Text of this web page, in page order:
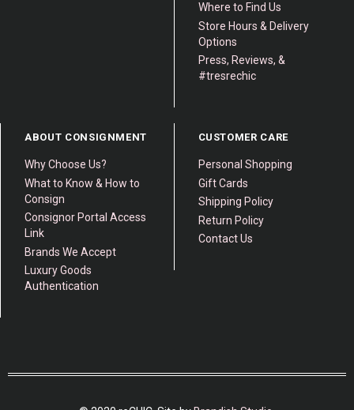
Where to Find Us
Store Hours & Delivery
Options
Press, Reviews, &
#tresrechic
ABOUT CONSIGNMENT
Why Choose Us?
What to Know & How to
Consign
Consignor Portal Access
Link
Brands We Accept
Luxury Goods
Authentication
CUSTOMER CARE
Personal Shopping
Gift Cards
Shipping Policy
Return Policy
Contact Us